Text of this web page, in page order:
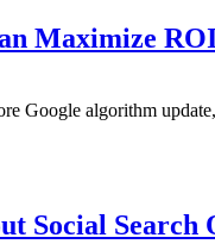
Maximize
Google algorithm
Social Search